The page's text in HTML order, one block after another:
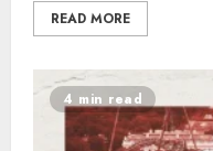
READ MORE
4 min read